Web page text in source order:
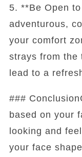
5. **Be Open
adventurous,
your comfort
strays from the
lead to a
###
based on your
looking and
your face